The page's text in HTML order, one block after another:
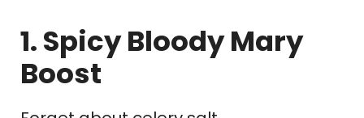
1. Spicy Bloody Mary
Boost